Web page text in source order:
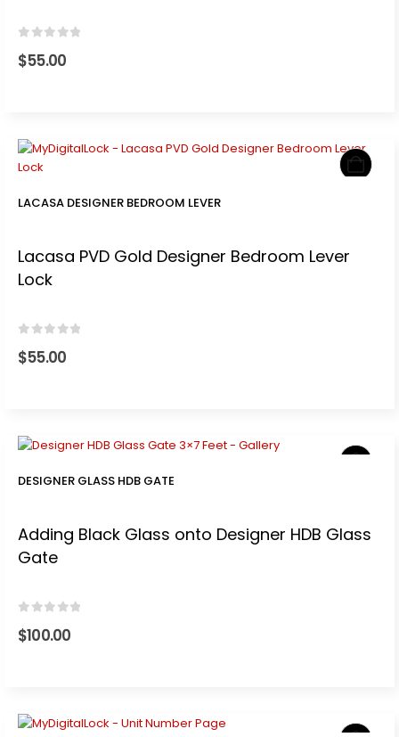
$55.00
LACASA DESIGNER BEDROOM LEVER
Lacasa PVD Gold Designer Bedroom Lever
Lock
$55.00
DESIGNER GLASS HDB GATE
Adding Black Glass onto Designer HDB Glass
Gate
$100.00